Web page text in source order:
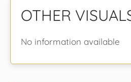
OTHER
No information available